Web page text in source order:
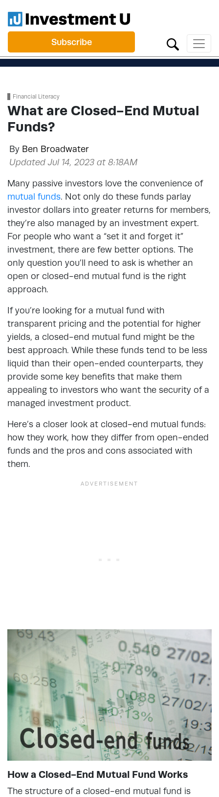
Subscribe
Financial Literacy
What are Closed-End Mutual
Funds?
By Ben Broadwater
Updated Jul 14, 2023 at 8:18AM
Many passive investors love the convenience of
mutual funds. Not only do these funds parlay
investor dollars into greater returns for members,
they’re also managed by an investment expert.
For people who want a “set it and forget it”
investment, there are few better options. The
only question you’ll need to ask is whether an
open or closed-end mutual fund is the right
approach.
If you’re looking for a mutual fund with
transparent pricing and the potential for higher
yields, a closed-end mutual fund might be the
best approach. While these funds tend to be less
liquid than their open-ended counterparts, they
provide some key benefits that make them
appealing to investors who want the security of a
managed investment product.
Here’s a closer look at closed-end mutual funds:
how they work, how they differ from open-ended
funds and the pros and cons associated with
them.
How a Closed-End Mutual Fund Works
The structure of a closed-end mutual fund is